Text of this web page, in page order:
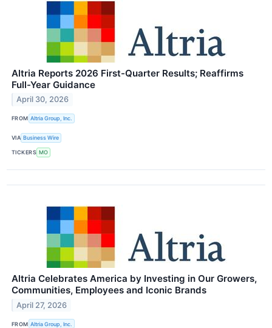
Altria Reports 2026 First-Quarter Results; Reaffirms
Full-Year Guidance
April 30, 2026
FROM Altria Group, Inc.
VIA Business Wire
TICKERS MO
Altria Celebrates America by Investing in Our Growers,
Communities, Employees and Iconic Brands
April 27, 2026
FROM Altria Group, Inc.